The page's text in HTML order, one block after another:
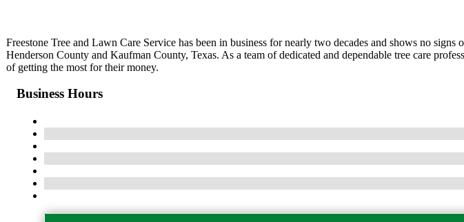
Freestone Tree and Lawn Care Service has been in business for nearly two decades and shows no
Henderson County and Kaufman County, Texas. As a team of dedicated and dependable tree care
of getting the most for their money.
Business Hours